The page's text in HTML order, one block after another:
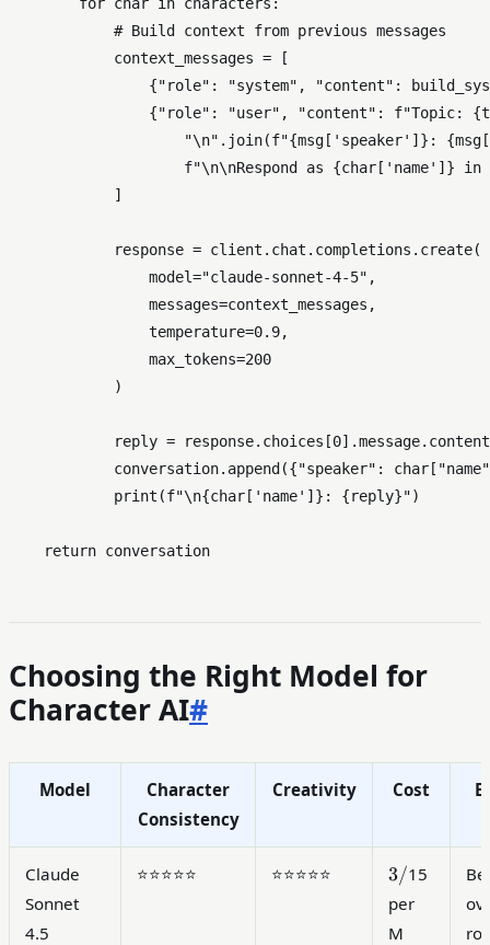
for char in characters:
# Build context from previous messages
            context_messages = [
                {
"role" : "system" , "content" :
                {
"role" : "user" , "content" : f"Topic:
"\n" .join(f"{msg[ 'speaker' ]} : {msg[
f"\n\nRespond as {char[ 'name' ]} in
            ]
            response = client.chat.completions.create(
                model=
"claude-sonnet-4-5" ,
                messages=context_messages,
                temperature=
0.9,
                max_tokens=
200
            )
            reply = response.choices[
0].message.content
            conversation.append({
"speaker" : char[ "name"
print (f"\n{char[ 'name' ]} : {reply}")
return
Choosing the Right Model for
Character AI#
Model
Character
Consistency
Creativity Cost
Claude
Sonnet
4.5
⭐⭐⭐⭐⭐ ⭐⭐⭐⭐⭐ 3/
3/15
per
M